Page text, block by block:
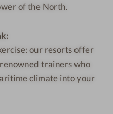
of the North.
our resorts offer
trainers who
climate into your